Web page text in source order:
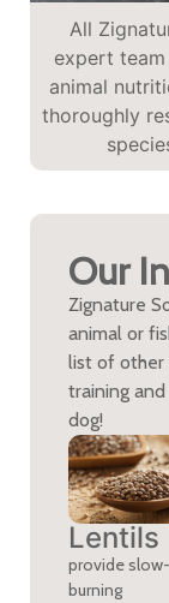
All
expert
animal
thoroughly
Our
Zignature
animal or
list of other
training
dog!
Lentils
provide slow-
burning